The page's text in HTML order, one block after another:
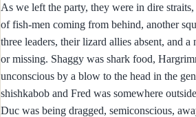
As we left the party, they were in dire straits,
of fish-men coming from behind, another
three leaders, their lizard allies absent, and a
or missing. Shaggy was shark food,
unconscious by a blow to the head in the
shishkabob and Fred was somewhere
Duc was being dragged, semiconscious,